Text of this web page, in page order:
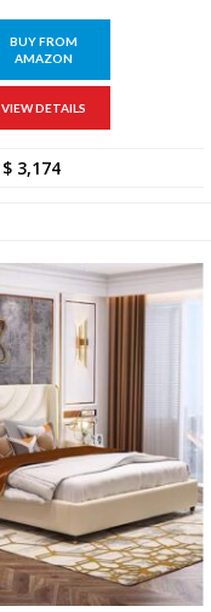
BUY FROM
AMAZON
VIEW DETAILS
$3,174